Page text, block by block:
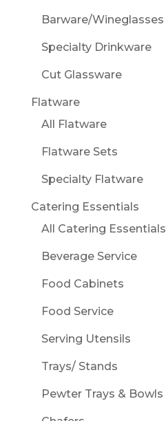
Barware/Wineglasses
Specialty Drinkware
Cut Glassware
Flatware
All Flatware
Flatware Sets
Specialty Flatware
Catering Essentials
All Catering Essentials
Beverage Service
Food Cabinets
Food Service
Serving Utensils
Trays/ Stands
Pewter Trays & Bowls